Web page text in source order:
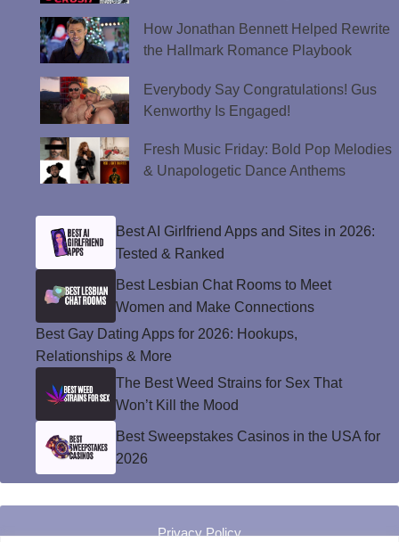
How Jonathan Bennett Helped Rewrite
the Hallmark Romance Playbook
Everybody Say Congratulations! Gus
Kenworthy Is Engaged!
Fresh Music Friday: Bold Pop Melodies
& Unapologetic Dance Anthems
Best AI Girlfriend Apps and Sites in 2026:
Tested & Ranked
Best Lesbian Chat Rooms to Meet
Women and Make Connections
Best Gay Dating Apps for 2026: Hookups,
Relationships & More
The Best Weed Strains for Sex That
Won’t Kill the Mood
Best Sweepstakes Casinos in the USA for
2026
Privacy Policy